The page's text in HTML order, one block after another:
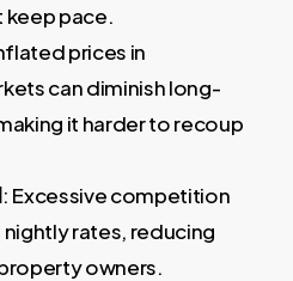
keep pace.
prices in
can diminish long-
it harder to recoup
: Excessive competition
rates, reducing
owners.